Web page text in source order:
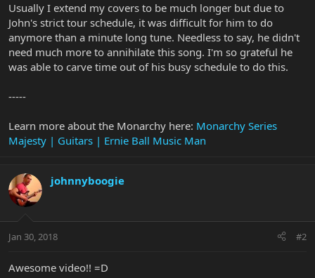
Usually I extend my covers to be much longer but due to
John's strict tour schedule, it was difficult for him to do
anymore than a minute long tune. Needless to say, he didn't
need much more to annihilate this song. I'm so grateful he
was able to carve time out of his busy schedule to do this.
-----
Learn more about the Monarchy here: Monarchy Series
Majesty | Guitars | Ernie Ball Music Man
johnnyboogie
Jan 30, 2018 #2
Awesome video!! =D